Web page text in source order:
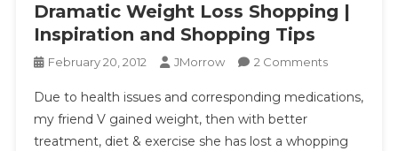
Dramatic Weight Loss Shopping |
Inspiration and Shopping Tips
February 20, 2012 JMorrow 2 CommentsOn
Weight
Shopping
Due to health issues and corresponding medications,
my friend V gained weight, then with better
treatment, diet & exercise she has lost a whopping